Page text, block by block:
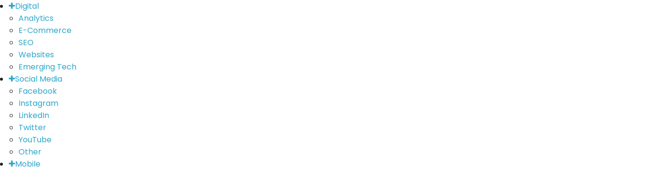
Digital
Analytics
E-Commerce
SEO
Websites
Emerging Tech
Social Media
Facebook
Instagram
LinkedIn
Twitter
YouTube
Other
Mobile